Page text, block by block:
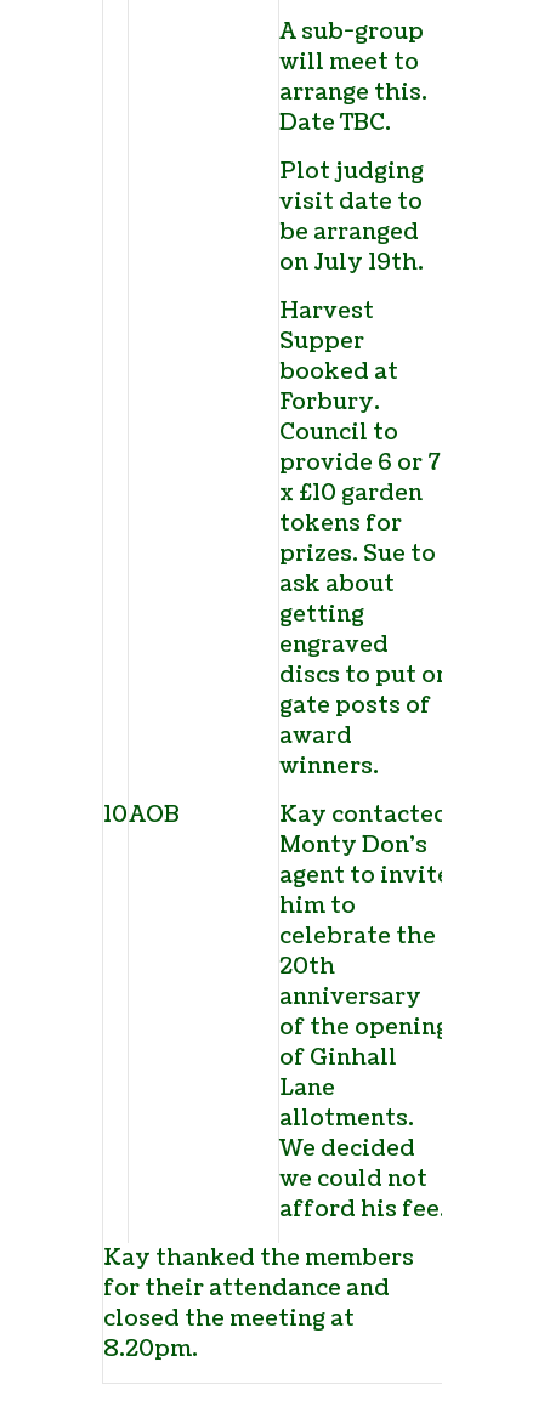
A sub-group
will meet to
arrange this.
Date TBC.
Plot judging
visit date to
be arranged
on July 19th.
Harvest
Supper
booked at
Forbury.
Council to
provide 6 or 7
x £10 garden
tokens for
prizes. Sue to
ask about
getting
engraved
discs to put on
gate posts of
award
winners.
10AOB
Kay contacted
Monty Don’s
agent to invite
him to
celebrate the
20th
anniversary
of the opening
of Ginhall
Lane
allotments.
We decided
we could not
afford his fee.
Kay thanked the members
for their attendance and
closed the meeting at
8.20pm.